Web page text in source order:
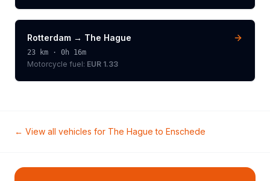
Rotterdam → The Hague
23 km · 0h 16m
Motorcycle fuel: EUR 1.33
← View all vehicles for The Hague to Enschede